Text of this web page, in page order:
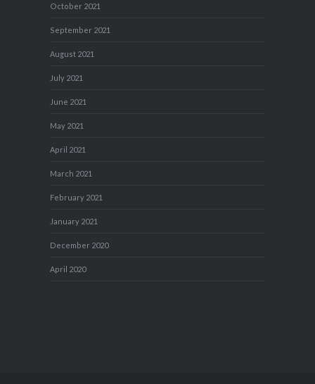
October 2021
September 2021
August 2021
July 2021
June 2021
May 2021
April 2021
March 2021
February 2021
January 2021
December 2020
April 2020